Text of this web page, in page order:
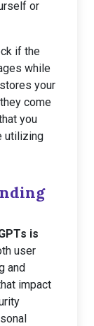
or
if the
while
your
come
you
utilizing
is
user
and
impact